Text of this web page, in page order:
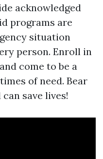
acknowledged
programs are
situation
person. Enroll in
come to be a
of need. Bear
save lives!